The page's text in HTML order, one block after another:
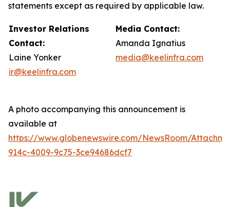
statements except as required by applicable law.
Investor Relations
Contact:
Laine Yonker
ir@keelinfra.com
Media Contact:
Amanda Ignatius
media@keelinfra.com
A photo accompanying this announcement is
available at
https://www.globenewswire.com/NewsRoom/
914c-4009-9c75-3ce94686dcf7